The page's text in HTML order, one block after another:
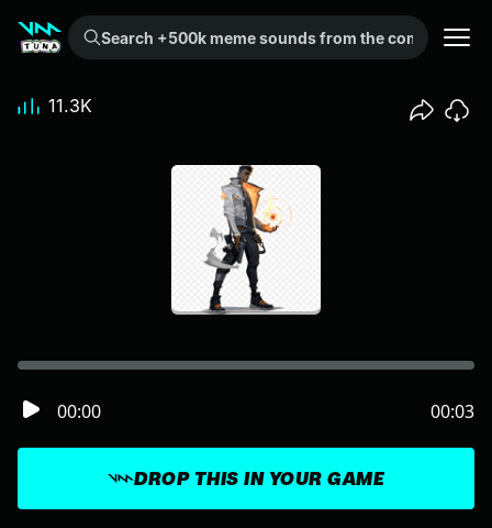
Search +500k meme sounds from the community...
DROP THIS IN YOUR GAME
00:00 00:03
11.3K